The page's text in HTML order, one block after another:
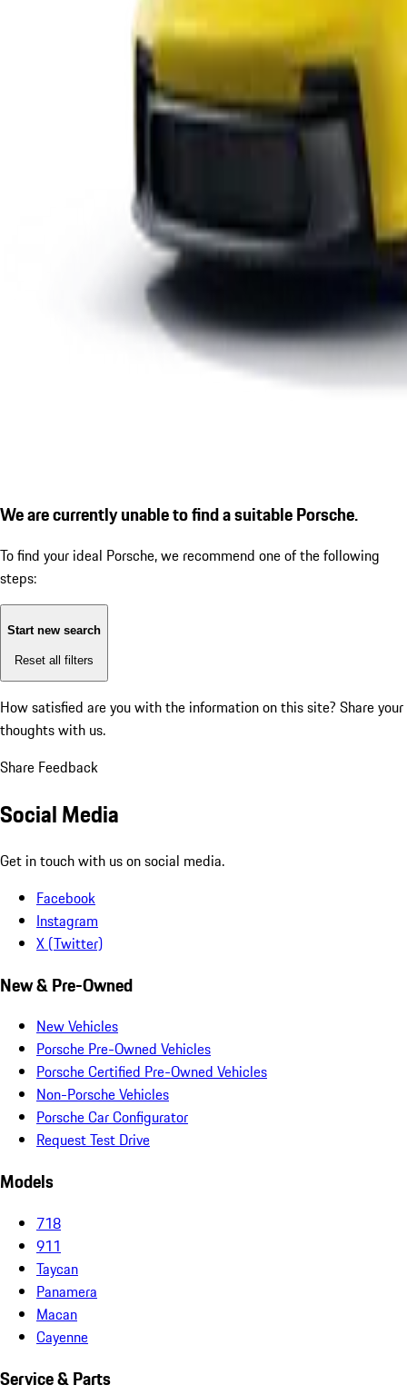
We are currently unable to find a suitable Porsche.
To find your ideal Porsche, we recommend one of the following
steps:
Start new search
Reset all filters
How satisfied are you with the information on this site? Share your
thoughts with us.
Share Feedback
Social Media
Get in touch with us on social media.
Facebook
Instagram
X (Twitter)
New & Pre-Owned
New Vehicles
Porsche Pre-Owned Vehicles
Porsche Certified Pre-Owned Vehicles
Non-Porsche Vehicles
Porsche Car Configurator
Request Test Drive
Models
718
911
Taycan
Panamera
Macan
Cayenne
Service & Parts